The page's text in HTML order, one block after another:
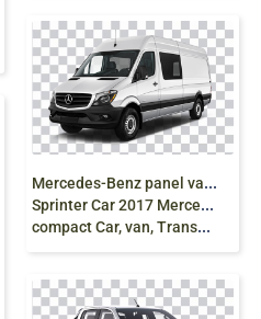
M
ercedes-Benz panel van, 2016 Mercedes-Benz
Sprinter Car 2017 Mercedes-Benz Sprinter Van, mercedes,
compact Car, van, Transport png